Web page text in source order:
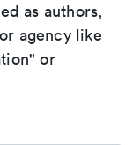
as authors,
agency like
or